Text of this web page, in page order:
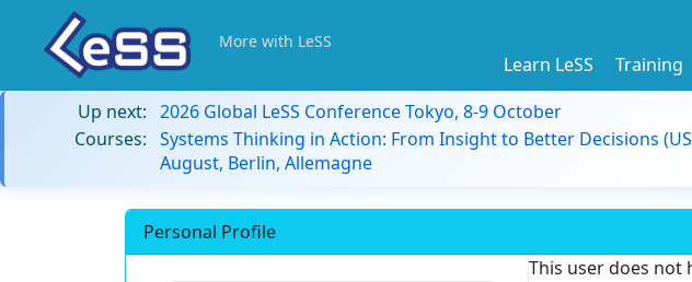
More with LeSS
Learn LeSS Training
Up next: 2026 Global LeSS Conference Tokyo, 8-9 October
Courses: Systems Thinking in Action: From Insight to Better Decisions
August, Berlin, Allemagne
Personal Profile
This user does